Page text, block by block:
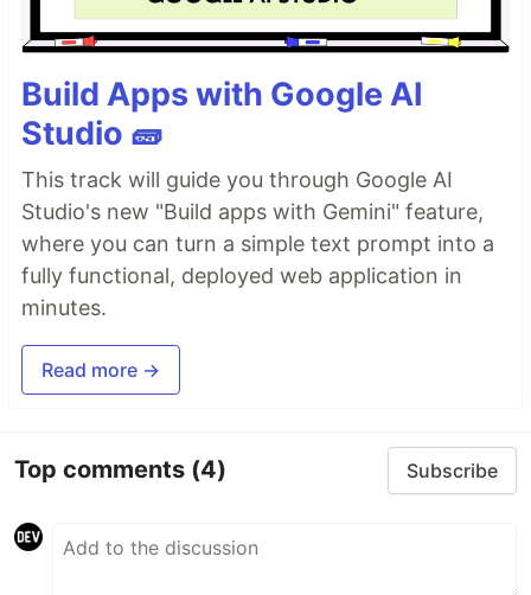
Build Apps with Google AI
Studio 🧱
This track will guide you through Google AI
Studio's new "Build apps with Gemini" feature,
where you can turn a simple text prompt into a
fully functional, deployed web application in
minutes.
Read more →
Top comments (4) Subscribe